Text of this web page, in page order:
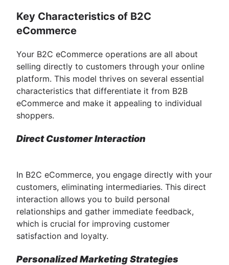
Key Characteristics of B2C
eCommerce
Your B2C eCommerce operations are all about
selling directly to customers through your online
platform. This model thrives on several essential
characteristics that differentiate it from B2B
eCommerce and make it appealing to individual
shoppers.
Direct Customer Interaction
In B2C eCommerce, you engage directly with your
customers, eliminating intermediaries. This direct
interaction allows you to build personal
relationships and gather immediate feedback,
which is crucial for improving customer
satisfaction and loyalty.
Personalized Marketing Strategies